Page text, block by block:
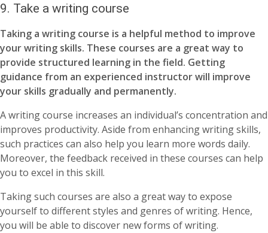
9. Take a writing course
Taking a writing course is a helpful method to improve
your writing skills. These courses are a great way to
provide structured learning in the field. Getting
guidance from an experienced instructor will improve
your skills gradually and permanently.
A writing course increases an individual’s concentration and
improves productivity. Aside from enhancing writing skills,
such practices can also help you learn more words daily.
Moreover, the feedback received in these courses can help
you to excel in this skill.
Taking such courses are also a great way to expose
yourself to different styles and genres of writing. Hence,
you will be able to discover new forms of writing.